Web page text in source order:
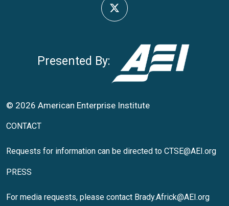
Presented By:
© 2026 American Enterprise Institute
CONTACT
Requests for information can be directed to CTSE@AEI.org
PRESS
For media requests, please contact Brady.Africk@AEI.org